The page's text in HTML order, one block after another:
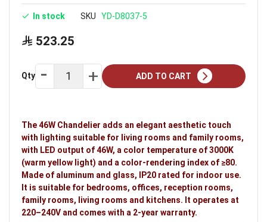
family rooms, living rooms and kitchens.
In stock SKU YD-D8037-5
523.25
Qty ADD TO CART
The 46W Chandelier adds an elegant aesthetic touch
with lighting suitable for living rooms and family rooms,
with LED output of 46W, a color temperature of 3000K
(warm yellow light) and a color-rendering index of ≥80.
Made of aluminum and glass, IP20 rated for indoor use.
It is suitable for bedrooms, offices, reception rooms,
family rooms, living rooms and kitchens. It operates at
220–240V and comes with a 2-year warranty.